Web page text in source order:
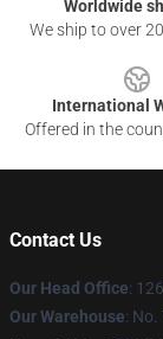
Worldwide
We ship to over
International
Offered in the
Contact Us
Our Head Office:
Our Warehouse: